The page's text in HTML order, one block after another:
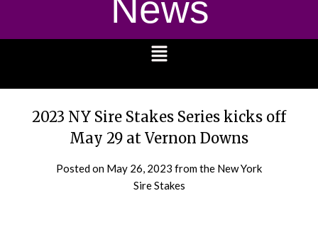
News
2023 NY Sire Stakes Series kicks off
May 29 at Vernon Downs
Posted on May 26, 2023 from the New York
Sire Stakes